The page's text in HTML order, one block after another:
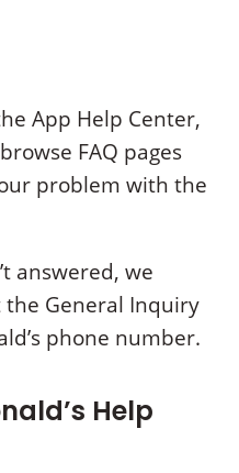
App Help Center,
FAQ pages
problem with the
answered, we
General Inquiry
phone number.
Help